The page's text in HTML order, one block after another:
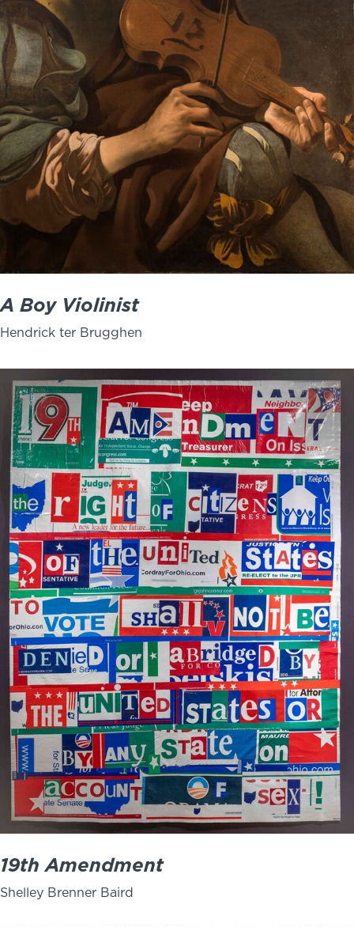
NEWS
PHOTO GALLERY
456 Belmonte Park North
Dayton, OH 45405
937-223-4ART (4278)
A Boy Violinist
Hendrick ter Brugghen
19th Amendment
Shelley Brenner Baird